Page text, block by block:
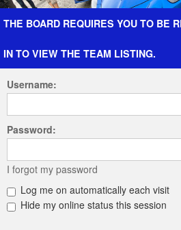
Forum The Cars The Club
THE BOARD REQUIRES YOU TO BE
IN TO VIEW THE TEAM LISTING.
Username:
Password:
I forgot my password
Log me on automatically each visit
Hide my online status this session